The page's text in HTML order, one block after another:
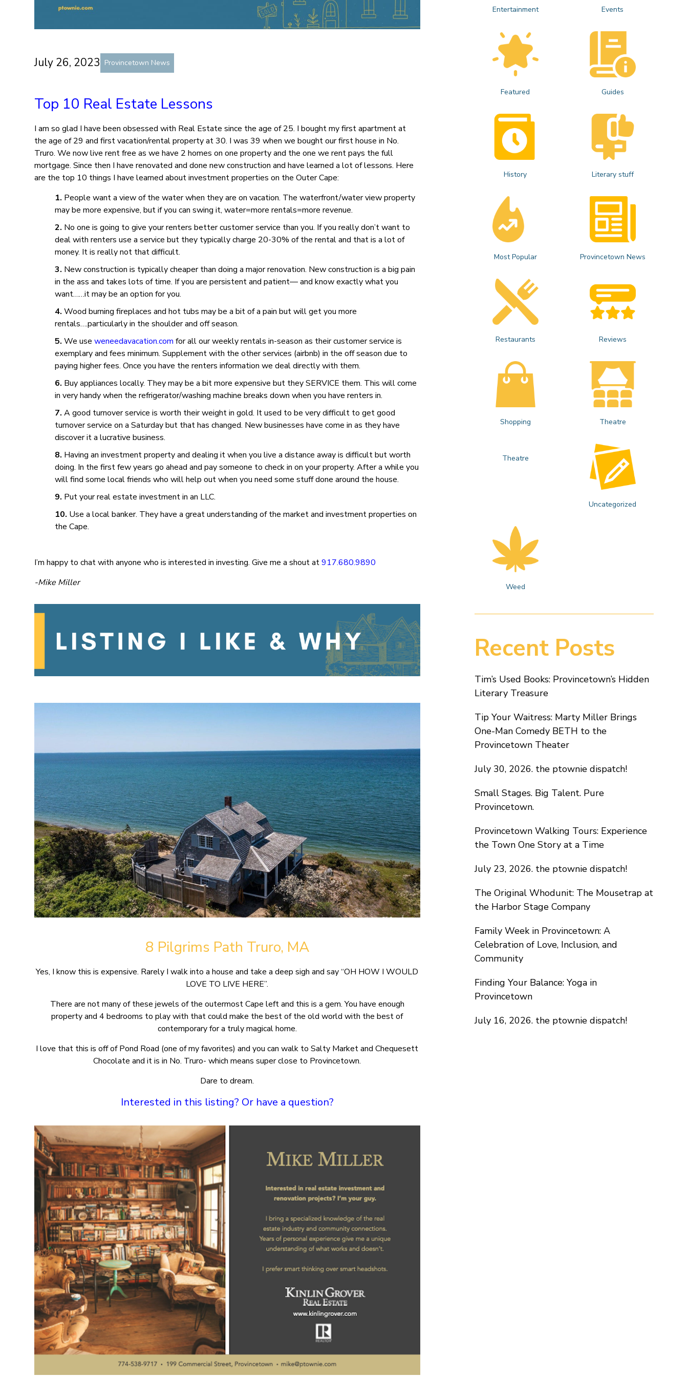
July 26, 2023 Provincetown News
Top 10 Real Estate Lessons
I am so glad I have been obsessed with Real Estate since the age of 25. I bought my first apartment at
the age of 29 and first vacation/rental property at 30. I was 39 when we bought our first house in No.
Truro. We now live rent free as we have 2 homes on one property and the one we rent pays the full
mortgage. Since then I have renovated and done new construction and have learned a lot of lessons. Here
are the top 10 things I have learned about investment properties on the Outer Cape:
People want a view of the water when they are on vacation. The waterfront/water view property
may be more expensive, but if you can swing it, water=more rentals=more revenue.
No one is going to give your renters better customer service than you. If you really don’t want to
deal with renters use a service but they typically charge 20-30% of the rental and that is a lot of
money. It is really not that difficult.
New construction is typically cheaper than doing a major renovation. New construction is a big pain
in the ass and takes lots of time. If you are persistent and patient— and know exactly what you
want……it may be an option for you.
Wood burning fireplaces and hot tubs may be a bit of a pain but will get you more
rentals….particularly in the shoulder and off season.
We useweneedavacation.com for all our weekly rentals in-season as their customer service is
exemplary and fees minimum. Supplement with the other services (airbnb) in the off season due to
paying higher fees. Once you have the renters information we deal directly with them.
Buy appliances locally. They may be a bit more expensive but they SERVICE them. This will come
in very handy when the refrigerator/washing machine breaks down when you have renters in.
A good turnover service is worth their weight in gold. It used to be very difficult to get good
turnover service on a Saturday but that has changed. New businesses have come in as they have
discover it a lucrative business.
Having an investment property and dealing it when you live a distance away is difficult but worth
doing. In the first few years go ahead and pay someone to check in on your property. After a while you
will find some local friends who will help out when you need some stuff done around the house.
Put your real estate investment in an LLC.
Use a local banker. They have a great understanding of the market and investment properties on
the Cape.
I’m happy to chat with anyone who is interested in investing. Give me a shout at917.680.9890
-Mike Miller
8 Pilgrims Path Truro, MA
Yes, I know this is expensive. Rarely I walk into a house and take a deep sigh and say “OH HOW I WOULD
LOVE TO LIVE HERE”.
There are not many of these jewels of the outermost Cape left and this is a gem. You have enough
property and 4 bedrooms to play with that could make the best of the old world with the best of
contemporary for a truly magical home.
I love that this is off of Pond Road (one of my favorites) and you can walk to Salty Market and Chequesett
Chocolate and it is in No. Truro- which means super close to Provincetown.
Dare to dream.
Interested in this listing? Or have a question?
Entertainment Events
Featured Guides
History Literary stuff
Most Popular Provincetown News
Restaurants Reviews
Shopping Theatre
Theatre
Uncategorized
Weed
Recent Posts
Tim’s Used Books: Provincetown’s Hidden
Literary Treasure
Tip Your Waitress: Marty Miller Brings
One-Man Comedy BETH to the
Provincetown Theater
July 30, 2026. the ptownie dispatch!
Small Stages. Big Talent. Pure
Provincetown.
Provincetown Walking Tours: Experience
the Town One Story at a Time
July 23, 2026. the ptownie dispatch!
The Original Whodunit: The Mousetrap at
the Harbor Stage Company
Family Week in Provincetown: A
Celebration of Love, Inclusion, and
Community
Finding Your Balance: Yoga in
Provincetown
July 16, 2026. the ptownie dispatch!